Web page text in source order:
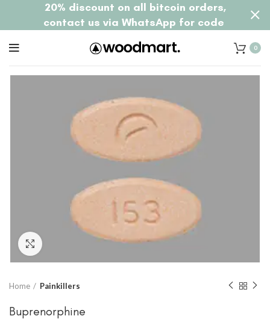
0
Home Painkillers
Buprenorphine
20% discount on all bitcoin orders,
contact us via WhatsApp for code